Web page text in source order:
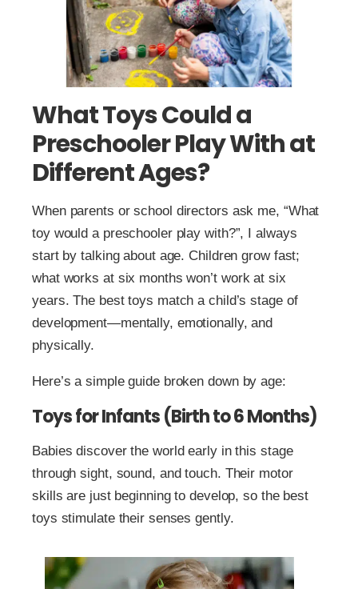
What Toys Could a
Preschooler Play With at
Different Ages?
When parents or school directors ask me, “What
toy would a preschooler play with?”, I always
start by talking about age. Children grow fast;
what works at six months won’t work at six
years. The best toys match a child’s stage of
development—mentally, emotionally, and
physically.
Here’s a simple guide broken down by age:
Toys for Infants (Birth to 6 Months)
Babies discover the world early in this stage
through sight, sound, and touch. Their motor
skills are just beginning to develop, so the best
toys stimulate their senses gently.